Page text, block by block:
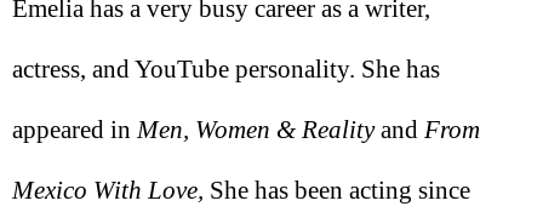
Emelia has a very busy career as a writer,
actress, and YouTube personality. She has
appeared inMen, Women & Realityand From
Mexico With Love, She has been acting since